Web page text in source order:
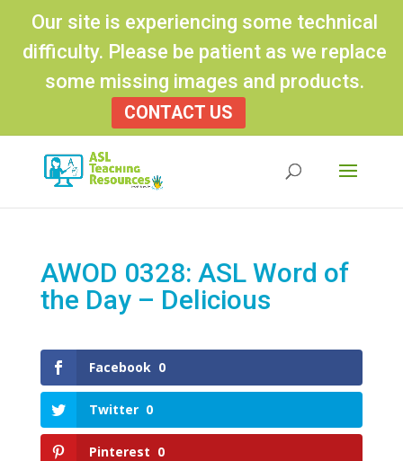
Our site is experiencing some technical
difficulty. Please be patient as we replace
some missing images and products.
CONTACT US
AWOD 0328: ASL Word of
the Day – Delicious
Facebook 0
Twitter 0
Pinterest 0